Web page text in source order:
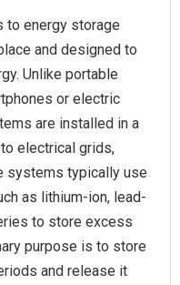
to energy storage
and designed to
Unlike portable
or electric
are installed in a
electrical grids,
systems typically use
as lithium-ion, lead-
to store excess
purpose is to store
and release it